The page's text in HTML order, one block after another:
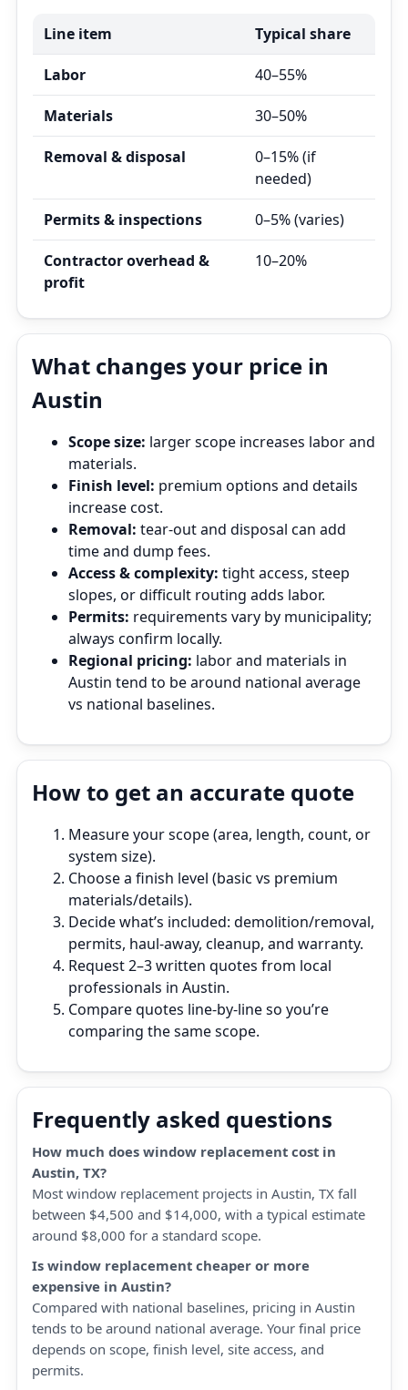
Line item Typical share
Labor 40–55%
Materials 30–50%
Removal & disposal
0–15% (if
needed)
Permits & inspections 0–5% (varies)
Contractor overhead &
profit
10–20%
What changes your price in
Austin
Scope size: larger scope increases labor and
materials.
Finish level: premium options and details
increase cost.
Removal: tear‑out and disposal can add
time and dump fees.
Access & complexity: tight access, steep
slopes, or difficult routing adds labor.
Permits: requirements vary by municipality;
always confirm locally.
Regional pricing: labor and materials in
Austin tend to be around national average
vs national baselines.
How to get an accurate quote
Measure your scope (area, length, count, or
system size).
Choose a finish level (basic vs premium
materials/details).
Decide what’s included: demolition/removal,
permits, haul‑away, cleanup, and warranty.
Request 2–3 written quotes from local
professionals in Austin.
Compare quotes line‑by‑line so you’re
comparing the same scope.
Frequently asked questions
How much does window replacement cost in
Austin, TX?
Most window replacement projects in Austin, TX fall
between $4,500 and $14,000, with a typical estimate
around $8,000 for a standard scope.
Is window replacement cheaper or more
expensive in Austin?
Compared with national baselines, pricing in Austin
tends to be around national average. Your final price
depends on scope, finish level, site access, and
permits.